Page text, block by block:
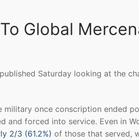
Global
Saturday looking at the
once conscription ended
forced into service. Even in
2/3 (61.2%) of those that served,